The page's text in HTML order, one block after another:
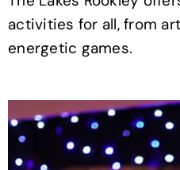
activities for all, from
energetic games.